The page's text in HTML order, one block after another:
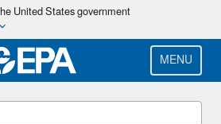
Skip
main
content
United States government
MENU
Water Act